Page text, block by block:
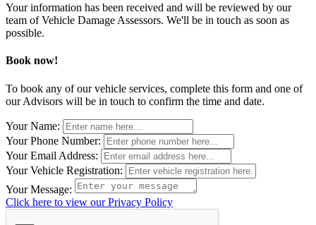
Your information has been received and will be reviewed by our
team of Vehicle Damage Assessors. We'll be in touch as soon as
possible.
Book now!
To book any of our vehicle services, complete this form and one of
our Advisors will be in touch to confirm the time and date.
Leave
this
field
blank
Your Name:
Your Phone Number:
Your Email Address:
Your Vehicle Registration:
Your Message:
Click here to view our Privacy Policy